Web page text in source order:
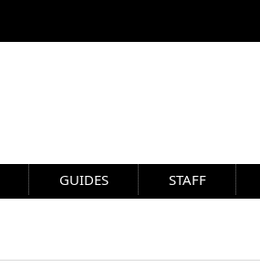
GUIDES STAFF